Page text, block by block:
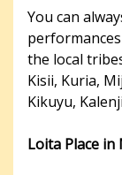
You can
the local
Kisii, Kuria,
Kikuyu,
Loita Place in